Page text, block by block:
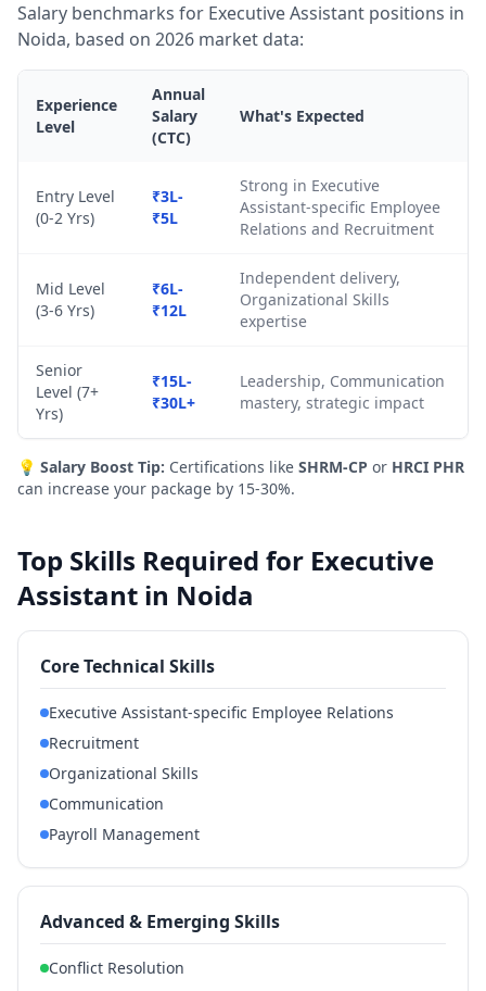
Salary benchmarks for Executive Assistant positions in
Noida, based on 2026 market data:
Experience
Level
Annual
Salary
(CTC)
What's Expected
Entry Level
(0-2 Yrs)
₹3L-
₹5L
Strong in Executive
Assistant-specific Employee
Relations and Recruitment
Mid Level
(3-6 Yrs)
₹6L-
₹12L
Independent delivery,
Organizational Skills
expertise
Senior
Level (7+
Yrs)
₹15L-
₹30L+
Leadership, Communication
mastery, strategic impact
💡 Salary Boost Tip: Certifications like SHRM-CP or HRCI PHR
can increase your package by 15-30%.
Top Skills Required for Executive
Assistant in Noida
Core Technical Skills
Executive Assistant-specific Employee Relations
Recruitment
Organizational Skills
Communication
Payroll Management
Advanced & Emerging Skills
Conflict Resolution